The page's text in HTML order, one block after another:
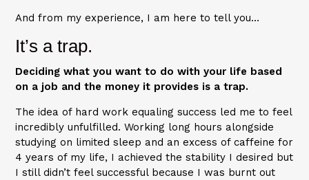
And from my experience, I am here to tell you…
It’s a trap.
Deciding what you want to do with your life based
on a job and the money it provides is a trap.
The idea of hard work equaling success led me to feel
incredibly unfulfilled. Working long hours alongside
studying on limited sleep and an excess of caffeine for
4 years of my life, I achieved the stability I desired but
I still didn’t feel successful because I was burnt out